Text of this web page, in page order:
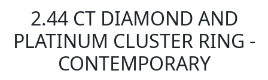
2.44 CT DIAMOND AND
PLATINUM CLUSTER RING -
CONTEMPORARY